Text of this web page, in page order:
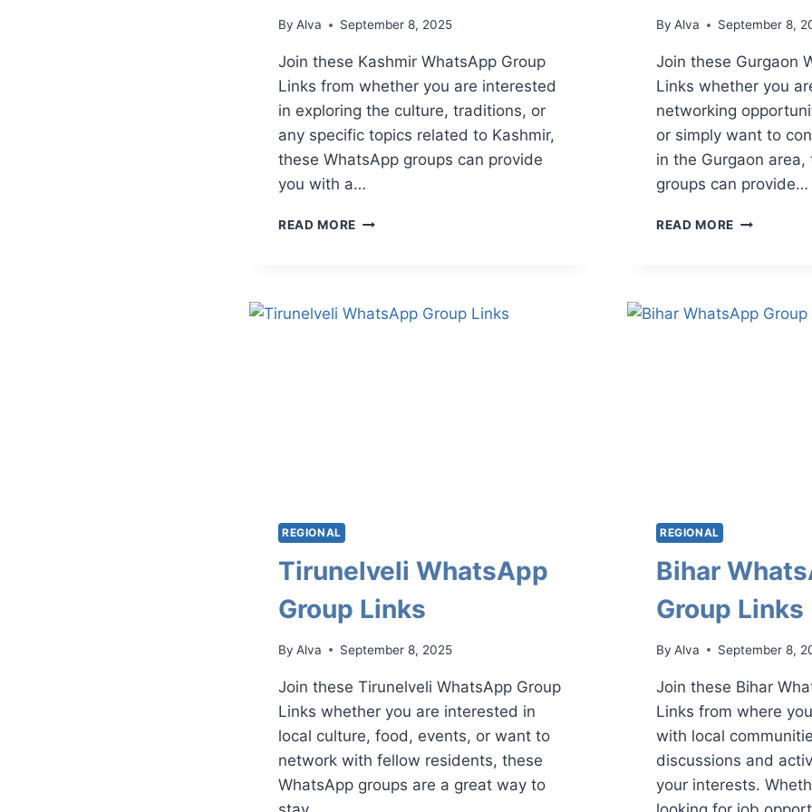
By Alva September 8, 2025
Join these Kashmir WhatsApp Group
Links from whether you are interested
in exploring the culture, traditions, or
any specific topics related to Kashmir,
these WhatsApp groups can provide
you with a…
READ MORE KASHMIR
By Alva September 8,
Join these Gurgaon
Links whether you
networking
or simply want to
in the Gurgaon
groups can provide…
READ MORE GURGAON
REGIONAL
Tirunelveli WhatsApp
Group Links
By Alva September 8, 2025
Join these Tirunelveli WhatsApp Group
Links whether you are interested in
local culture, food, events, or want to
network with fellow residents, these
WhatsApp groups are a great way to
REGIONAL
Bihar
Group Links
By Alva September 8,
Join these Bihar
Links from where
with local
discussions and
your interests.